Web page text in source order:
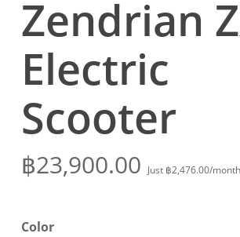
Zendrian
Electric
Scooter
฿23,900.00 Just ฿2,476.00/
Color